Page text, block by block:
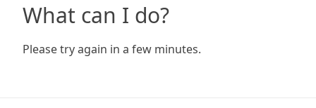
What can I do?
Please try again in a few minutes.